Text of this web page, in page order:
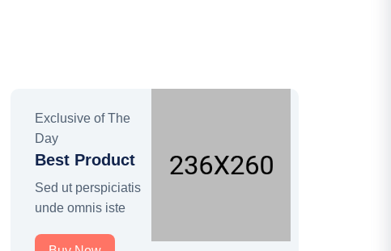
Exclusive of The
Day
Best Product
Sed ut perspiciatis
unde omnis iste